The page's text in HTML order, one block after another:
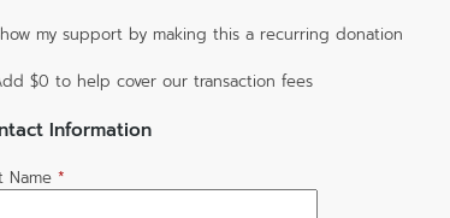
my support by making this a recurring donation
$0 to help cover our transaction fees
Information
Name *